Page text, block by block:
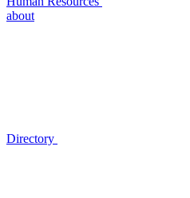
about
Directory